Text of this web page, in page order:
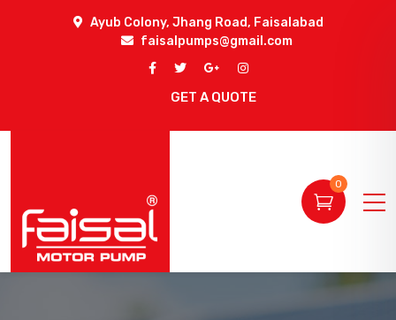
Ayub Colony, Jhang Road, Faisalabad
faisalpumps@gmail.com
GET A QUOTE
0